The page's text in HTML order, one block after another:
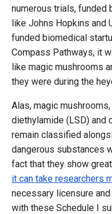
numerous trials, funded
like Johns Hopkins and
funded biomedical
Compass Pathways, it
like magic mushrooms
they were during the
Alas, magic
diethylamide (LSD) and
remain classified
dangerous substances
fact that they show
it can take researchers
necessary licensure
with these Schedule I